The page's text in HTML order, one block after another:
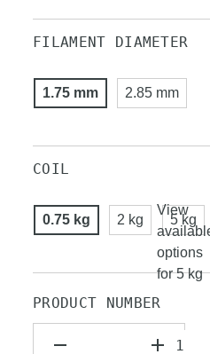
FILAMENT DIAMETER
1.75 mm 2.85 mm
COIL
0.75 kg 2 kg 5 kg
View
options
for 5 kg
PRODUCT NUMBER